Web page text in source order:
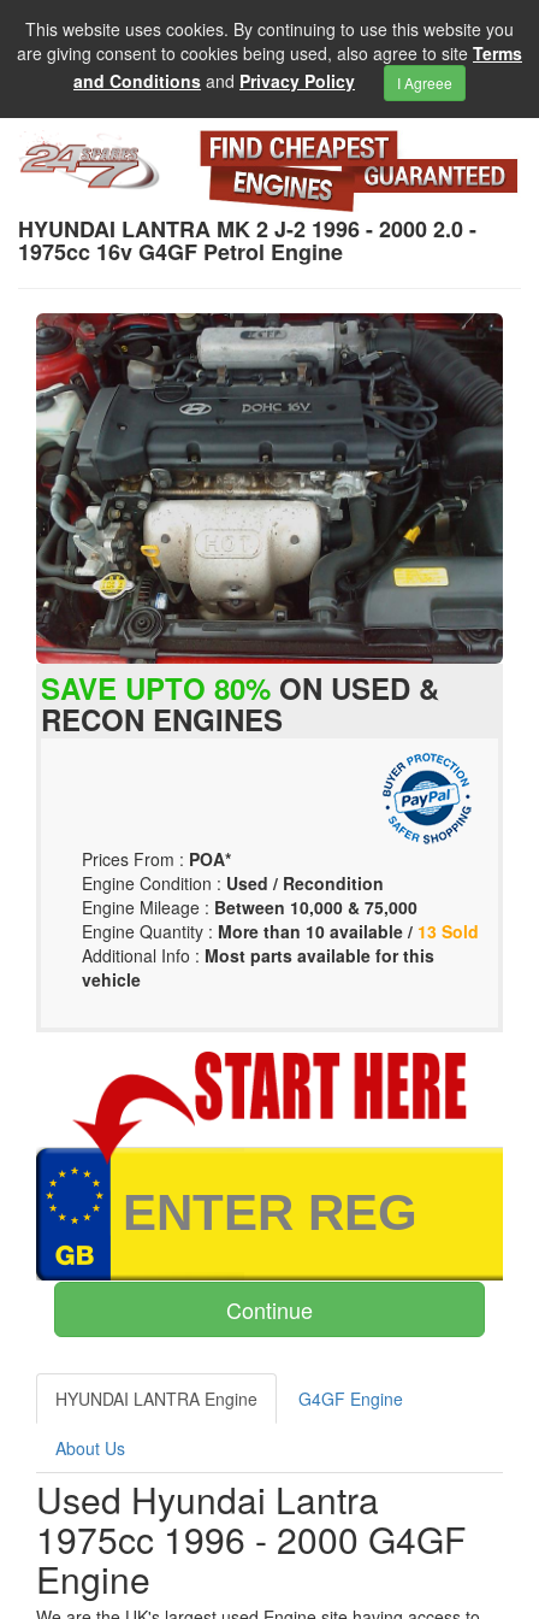
This website uses cookies. By continuing to use this website you
are giving consent to cookies being used, also agree to site Terms
and Conditions and Privacy Policy I Agreee
HYUNDAI LANTRA MK 2 J-2 1996 - 2000 2.0 -
1975cc 16v G4GF Petrol Engine
SAVE UPTO 80% ON USED &
RECON ENGINES
Prices From : POA*
Engine Condition : Used / Recondition
Engine Mileage : Between 10,000 & 75,000
Engine Quantity : More than 10 available / 13 Sold
Additional Info : Most parts available for this
vehicle
HYUNDAI LANTRA Engine G4GF Engine
About Us
Used Hyundai Lantra
1975cc 1996 - 2000 G4GF
Engine